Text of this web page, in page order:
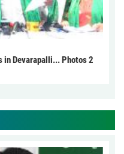
in Devarapalli... Photos 2